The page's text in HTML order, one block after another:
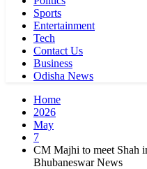
Sports
Entertainment
Tech
Contact Us
Business
Odisha News
Home
2026
May
7
CM Majhi to meet Shah
Bhubaneswar News